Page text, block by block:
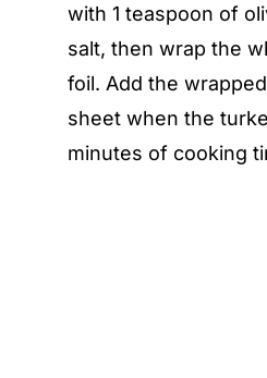
with 1 teaspoon of
salt, then wrap the
foil. Add the
sheet when the
minutes of cooking